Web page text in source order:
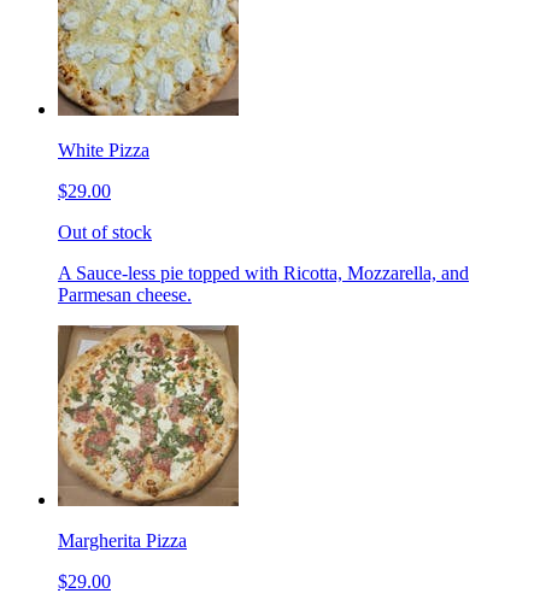
White Pizza
$29.00
Out of stock
A Sauce-less pie topped with Ricotta, Mozzarella, and
Parmesan cheese.
Margherita Pizza
$29.00